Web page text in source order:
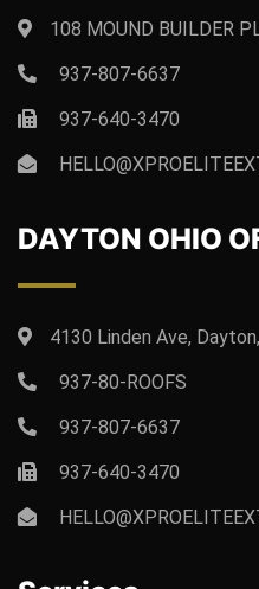
108 MOUND BUILDER
937-807-6637
937-640-3470
DAYTON OHIO
4130 Linden Ave,
937-80-ROOFS
937-807-6637
937-640-3470